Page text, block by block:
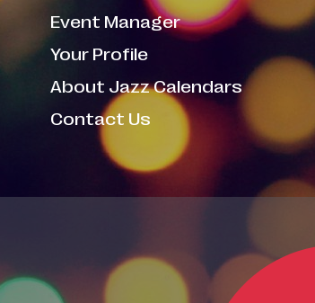
Event Manager
Your Profile
About Jazz Calendars
Contact Us